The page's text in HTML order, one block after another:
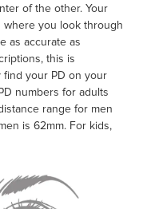
of the other. Your
where you look through
as accurate as
this is
find your PD on your
numbers for adults
range for men
is 62mm. For kids,